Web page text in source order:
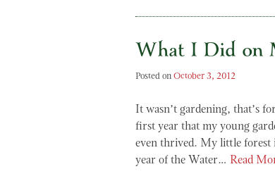
What I Did on
Posted on October 3, 2012
It wasn’t gardening, that’s
first year that my young
even thrived. My little forest
year of the Water… Read